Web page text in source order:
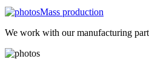
Mass production
We work with our manufacturing